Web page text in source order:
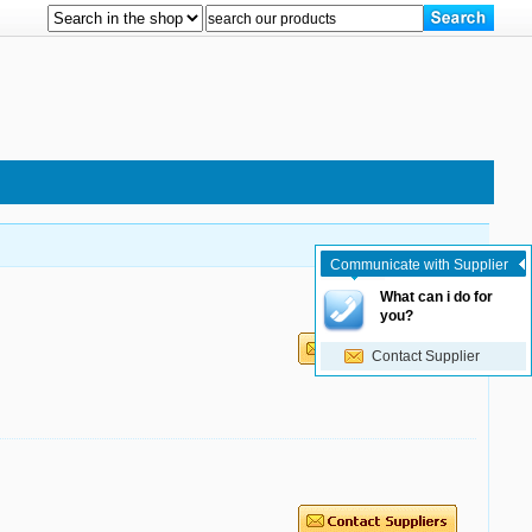
Communicate with Supplier
What can i do for
you?
Contact Supplier